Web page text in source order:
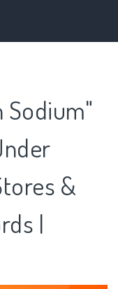
Sodium"
&
|